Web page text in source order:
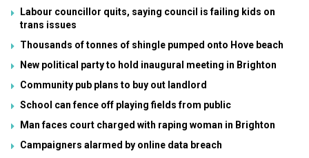
Labour councillor quits, saying council is failing kids on
trans issues
Thousands of tonnes of shingle pumped onto Hove beach
New political party to hold inaugural meeting in Brighton
Community pub plans to buy out landlord
School can fence off playing fields from public
Man faces court charged with raping woman in Brighton
Campaigners alarmed by online data breach